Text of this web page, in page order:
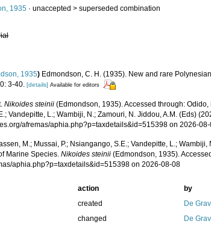
1935 · unaccepted >superseded combination
1935) Edmondson, C. H. (1935). New and rare
3-40. [details] Available for editors
Nikoides steinii (Edmondson, 1935). Accessed through: Odido,
Vandepitte, L.; Wambiji, N.; Zamouri, N. Jiddou, A.M. (Eds)
afremas/aphia.php?p=taxdetails&id=515398 on 2026-
M.; Mussai, P.; Nsiangango, S.E.; Vandepitte, L.; Wambiji,
Marine Species.Nikoides steinii (Edmondson, 1935).
aphia.php?p=taxdetails&id=515398 on 2026-08-08
action
by
created
De
changed De